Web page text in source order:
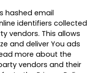
hashed email
identifiers collected
vendors. This allows
and deliver You ads
more about the
vendors and their